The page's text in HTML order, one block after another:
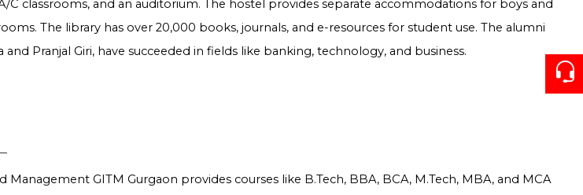
C classrooms, and an auditorium. The hostel provides separate accommodations for boys and
The library has over 20,000 books, journals, and e-resources for student use. The alumni
Pranjal Giri, have succeeded in fields like banking, technology, and business.
GITM Gurgaon provides courses like B.Tech, BBA, BCA, M.Tech, MBA, and MCA